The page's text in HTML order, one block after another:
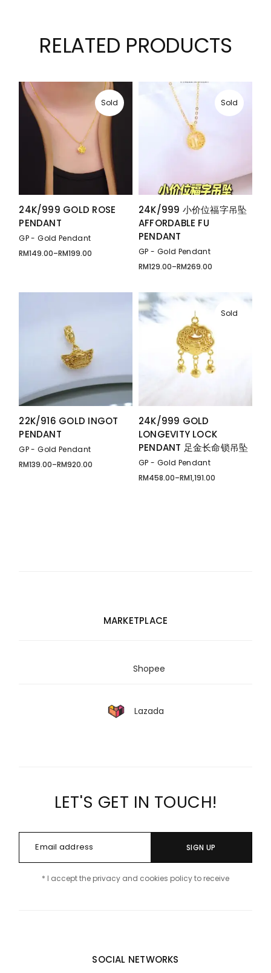
RELATED PRODUCTS
Sold
24K/999 GOLD ROSE
PENDANT
GP - Gold Pendant
RM149.00–RM199.00
Price
Sold
24K/999 小价位福字吊坠
AFFORDABLE FU
PENDANT
GP - Gold Pendant
RM129.00–RM269.00
Price
through
RM269.00
22K/916 GOLD INGOT
PENDANT
GP - Gold Pendant
RM139.00–RM920.00
Price
Sold
24K/999 GOLD
LONGEVITY LOCK
PENDANT 足金长命锁吊坠
GP - Gold Pendant
RM458.00–RM1,191.00
Price
MARKETPLACE
Shopee
Lazada
LET'S GET IN TOUCH!
SIGN UP
* I accept the privacy and cookies policy to receive
SOCIAL NETWORKS